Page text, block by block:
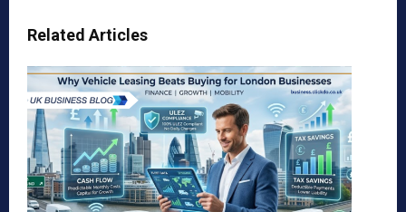
Related Articles